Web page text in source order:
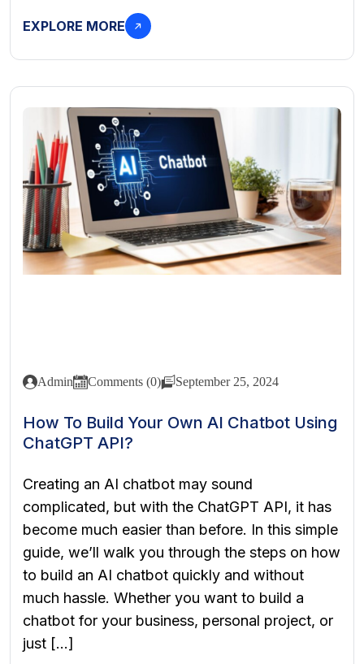
EXPLORE MORE
Admin Comments (0) September 25, 2024
How To Build Your Own AI Chatbot Using
ChatGPT API?
Creating an AI chatbot may sound
complicated, but with the ChatGPT API, it has
become much easier than before. In this simple
guide, we’ll walk you through the steps on how
to build an AI chatbot quickly and without
much hassle. Whether you want to build a
chatbot for your business, personal project, or
just […]